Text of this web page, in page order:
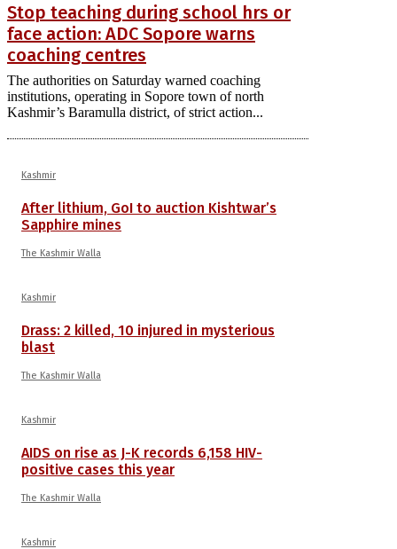
Stop teaching during school hrs or
face action: ADC Sopore warns
coaching centres
The authorities on Saturday warned coaching
institutions, operating in Sopore town of north
Kashmir’s Baramulla district, of strict action...
Kashmir
After lithium, GoI to auction Kishtwar’s
Sapphire mines
The Kashmir Walla
Kashmir
Drass: 2 killed, 10 injured in mysterious
blast
The Kashmir Walla
Kashmir
AIDS on rise as J-K records 6,158 HIV-
positive cases this year
The Kashmir Walla
Kashmir